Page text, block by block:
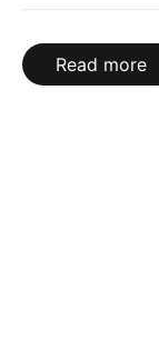
Read more